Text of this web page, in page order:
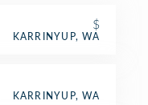
$
KARRINYUP, WA
KARRINYUP, WA